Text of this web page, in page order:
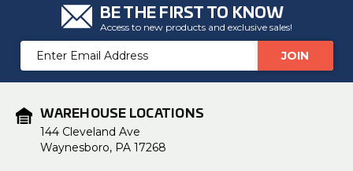
BE THE FIRST TO KNOW
Access to new products and exclusive sales!
Email
Address
WAREHOUSE LOCATIONS
144 Cleveland Ave
Waynesboro, PA 17268